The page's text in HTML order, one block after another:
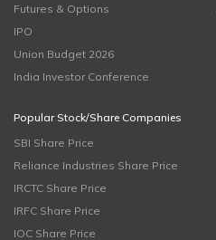
Futures & Options
IPO
Union Budget 2026
India Investor Conference
Popular Stock/Share Companies
SBI Share Price
Reliance Industries Share Price
IRCTC Share Price
IRFC Share Price
IOC Share Price